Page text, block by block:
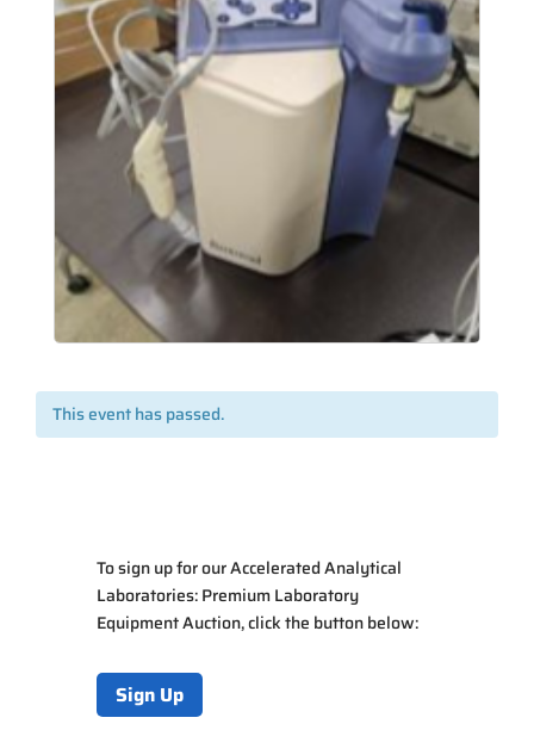
This event has passed.
To sign up for our Accelerated Analytical
Laboratories: Premium Laboratory
Equipment Auction, click the button below:
Sign Up